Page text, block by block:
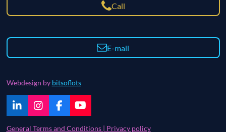
Call
E-mail
Webdesign by bitsoflots
L
i
n
I
n
s
F
a
c
Y
o
u
General Terms and Conditions | Privacy policy